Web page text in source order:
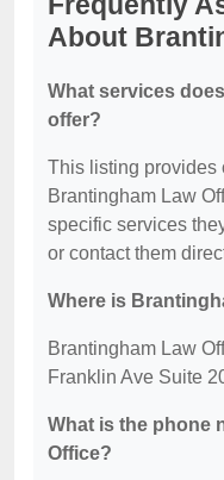
About
What services
offer?
This listing provides
Brantingham Law
specific services
or contact them
Where is
Brantingham Law
Franklin Ave Suite
What is the phone
Office?